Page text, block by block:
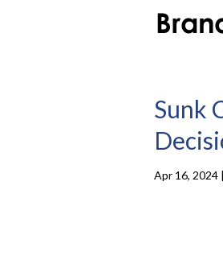
Sunk
Apr 16, 2024 |